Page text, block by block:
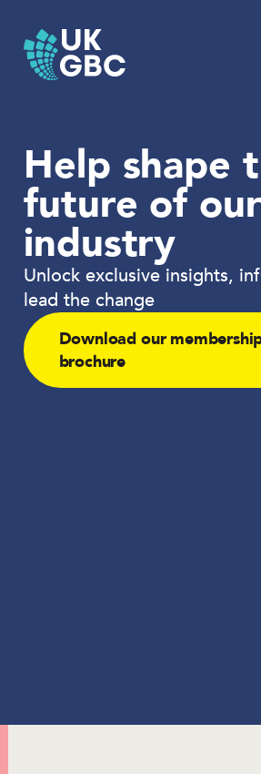
content
Help shape
future of our
industry
Unlock exclusive insights,
lead the change
Download our
brochure